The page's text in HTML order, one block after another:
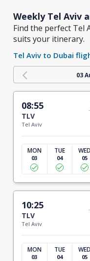
Weekly Tel Aviv
Find the perfect Tel
suits your itinerary.
Tel Aviv to Dubai
03
08:55
TLV
Tel Aviv
MON
03
TUE
04
WED
05
10:25
TLV
Tel Aviv
MON
03
TUE
04
WED
05